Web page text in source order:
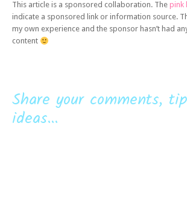
This article is a sponsored collaboration. The pink
indicate a sponsored link or information source.
my own experience and the sponsor hasn’t had
content
Share your comments,
ideas...